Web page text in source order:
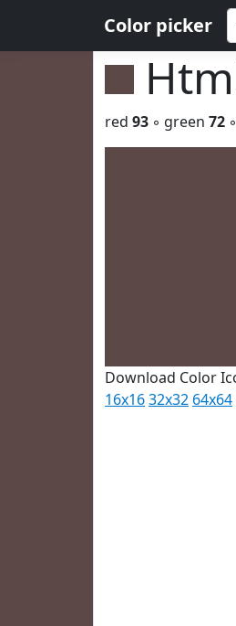
Color picker
red 93 ◦ green 72
Download Color
16x1632x32 64x64